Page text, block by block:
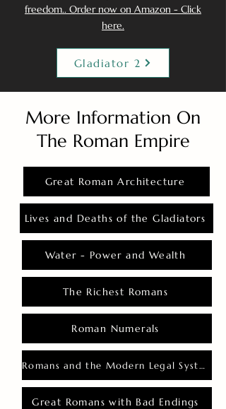
freedom.. Order now on Amazon - Click
here.
Gladiator 2
More Information On
The Roman Empire
Great Roman Architecture
Lives and Deaths of the Gladiators
Water - Power and Wealth
The Richest Romans
Roman Numerals
Romans and the Modern Legal System
Great Romans with Bad Endings